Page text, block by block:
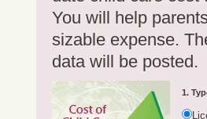
You will help
sizable expense.
data will be posted.
1.